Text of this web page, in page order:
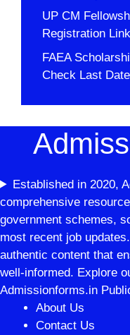
UP CM
Registration
FAEA
Check Last
Established in 2020,
comprehensive
government schemes,
most recent job
authentic content that
well-informed. Explore
Admissionforms.in
About Us
Contact Us